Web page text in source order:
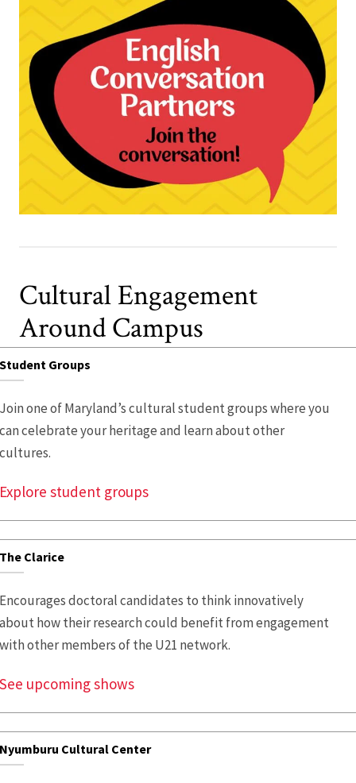
Cultural Engagement
Around Campus
Student Groups
Join one of Maryland’s cultural student groups where you
can celebrate your heritage and learn about other
cultures.
Explore student groups
The Clarice
Encourages doctoral candidates to think innovatively
about how their research could benefit from engagement
with other members of the U21 network.
See upcoming shows
Nyumburu Cultural Center